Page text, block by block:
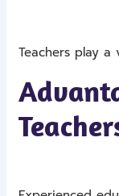
Teachers play